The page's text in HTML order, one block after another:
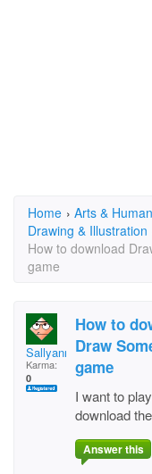
Home › Arts &
Drawing & Illustration
How to download
game
Sallyanne27
Karma:
0
How to
Draw
game
I want to
download
Answer this